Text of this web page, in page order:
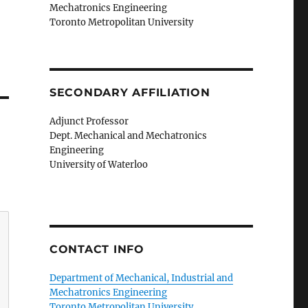
Mechatronics Engineering
Toronto Metropolitan University
SECONDARY AFFILIATION
Adjunct Professor
Dept. Mechanical and Mechatronics
Engineering
University of Waterloo
CONTACT INFO
Department of Mechanical, Industrial and
Mechatronics Engineering